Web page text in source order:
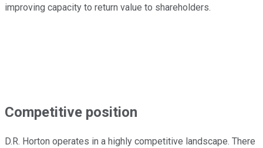
improving capacity to return value to shareholders.
Competitive position
D.R. Horton operates in a highly competitive landscape. There